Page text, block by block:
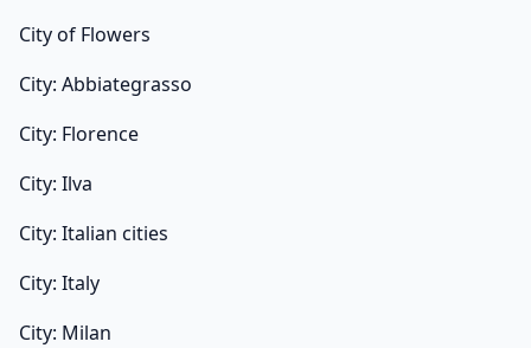
City of Flowers
City: Abbiategrasso
City: Florence
City: Ilva
City: Italian cities
City: Italy
City: Milan